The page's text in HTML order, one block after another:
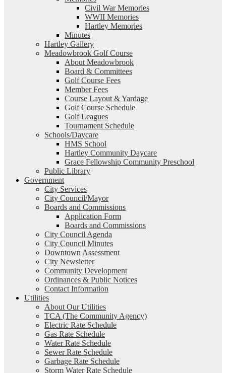
Civil War Memories
WWII Memories
Hartley Memories
Minutes
Hartley Gallery
Meadowbrook Golf Course
About Meadowbrook
Board & Committees
Golf Course Fees
Member Fees
Course Layout & Yardage
Golf Course Schedule
Golf Leagues
Tournament Schedule
Schools/Daycare
HMS School
Hartley Community Daycare
Grace Fellowship Community Preschool
Public Library
Government
City Services
City Council/Mayor
Boards and Commissions
Application Form
Boards and Commissions
City Council Agenda
City Council Minutes
Downtown Assessment
City Newsletter
Community Development
Ordinances & Public Notices
Contact Information
Utilities
About Our Utilities
TCA (The Community Agency)
Electric Rate Schedule
Gas Rate Schedule
Water Rate Schedule
Sewer Rate Schedule
Garbage Rate Schedule
Storm Water Rate Schedule